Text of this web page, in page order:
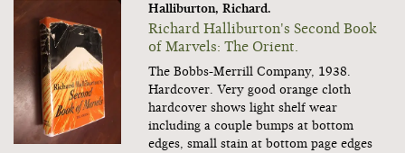
Halliburton, Richard.
Richard Halliburton's Second Book
of Marvels: The Orient.
The Bobbs-Merrill Company, 1938.
Hardcover. Very good orange cloth
hardcover shows light shelf wear
including a couple bumps at bottom
edges, small stain at bottom page edges